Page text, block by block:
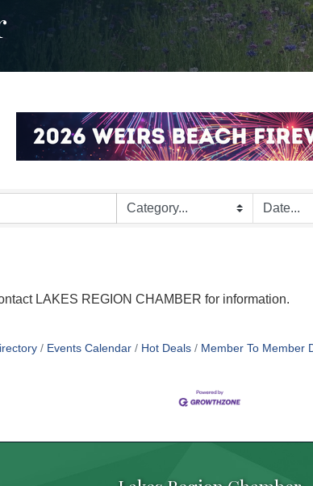
LAKES REGION CHAMBER for information.
Events Calendar Hot Deals Member To Member